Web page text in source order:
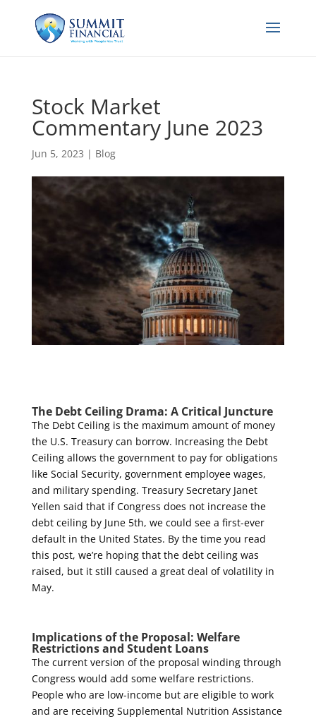
Stock Market
Commentary June 2023
Jun 5, 2023 | Blog
The Debt Ceiling Drama: A Critical Juncture
The Debt Ceiling is the maximum amount of money
the U.S. Treasury can borrow. Increasing the Debt
Ceiling allows the government to pay for obligations
like Social Security, government employee wages,
and military spending. Treasury Secretary Janet
Yellen said that if Congress does not increase the
debt ceiling by June 5th, we could see a first-ever
default in the United States. By the time you read
this post, we’re hoping that the debt ceiling was
raised, but it still caused a great deal of volatility in
May.
Implications of the Proposal: Welfare
Restrictions and Student Loans
The current version of the proposal winding through
Congress would add some welfare restrictions.
People who are low-income but are eligible to work
and are receiving Supplemental Nutrition Assistance